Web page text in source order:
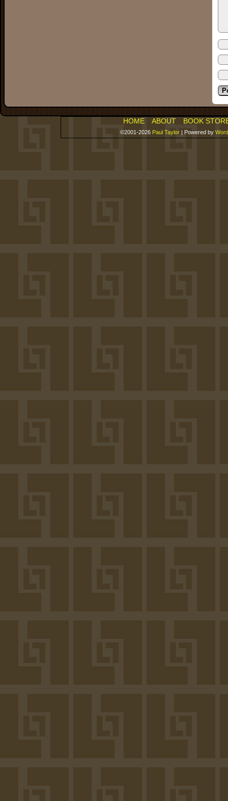
HOME ABOUT BOOK
©2001-2026 Paul Taylor | Powered by